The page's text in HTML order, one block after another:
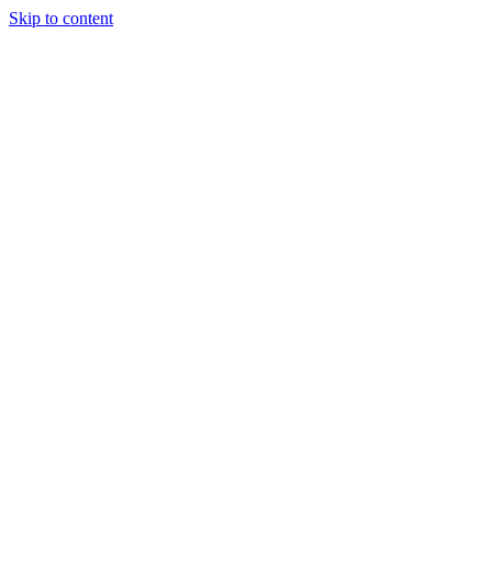
Skip to content